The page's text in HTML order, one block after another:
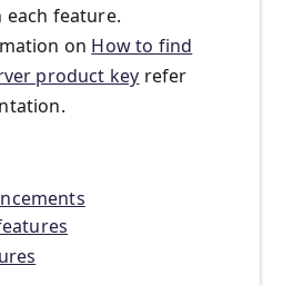
feature.
on How to find
product key refer